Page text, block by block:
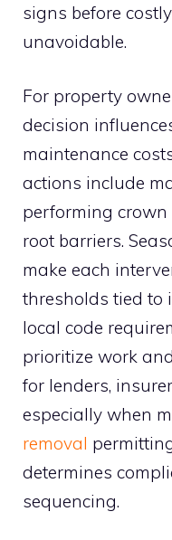
signs before
unavoidable.
For property
decision
maintenance
actions include
performing
root barriers.
make each
thresholds tied to
local code
prioritize work
for lenders,
especially when
removal
determines
sequencing.